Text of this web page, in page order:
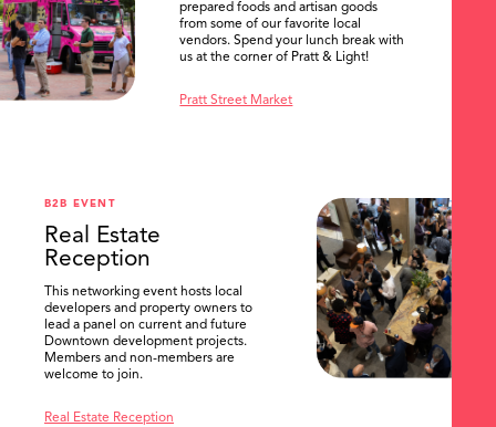
prepared foods and artisan goods
from some of our favorite local
vendors. Spend your lunch break with
us at the corner of Pratt & Light!
Pratt Street Market
B2B EVENT
Real Estate
Reception
This networking event hosts local
developers and property owners to
lead a panel on current and future
Downtown development projects.
Members and non-members are
welcome to join.
Real Estate Reception